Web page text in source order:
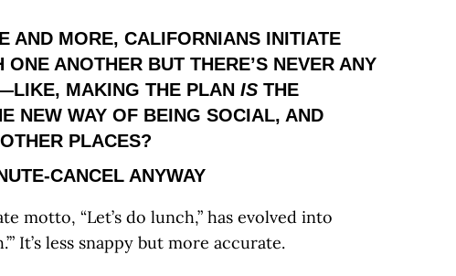
AND MORE, CALIFORNIANS INITIATE
ANOTHER BUT THERE’S NEVER ANY
MAKING THE PLAN IS THE
NEW WAY OF BEING SOCIAL, AND
PLACES?
CANCEL ANYWAY
motto, “Let’s do lunch,” has evolved into
It’s less snappy but more accurate.